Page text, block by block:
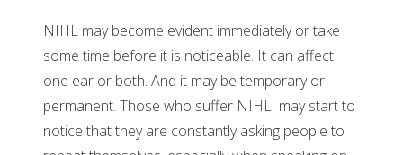
NIHL may become evident immediately or take
some time before it is noticeable. It can affect
one ear or both. And it may be temporary or
permanent. Those who suffer NIHL may start to
notice that they are constantly asking people to